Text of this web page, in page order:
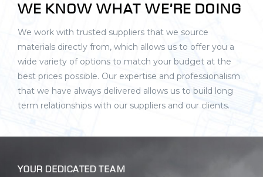
WE KNOW WHAT WE’RE DOING
We work with trusted suppliers that we source
materials directly from, which allows us to offer you a
wide variety of options to match your budget at the
best prices possible. Our expertise and professionalism
that we have always delivered allows us to build long
term relationships with our suppliers and our clients.
YOUR DEDICATED TEAM